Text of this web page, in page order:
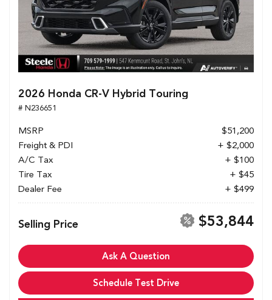
2026 Honda CR-V Hybrid Touring
# N236651
MSRP
$51,200
Freight & PDI
+ $2,000
A/C Tax
+ $100
Tire Tax
+ $45
Dealer Fee
+ $499
Selling Price $53,844
Ask A Question
Schedule Test Drive